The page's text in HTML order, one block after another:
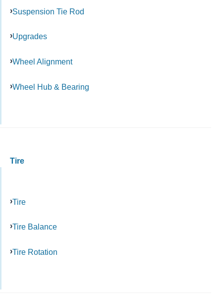
Suspension Tie Rod
Upgrades
Wheel Alignment
Wheel Hub & Bearing
Tire
Tire
Tire Balance
Tire Rotation